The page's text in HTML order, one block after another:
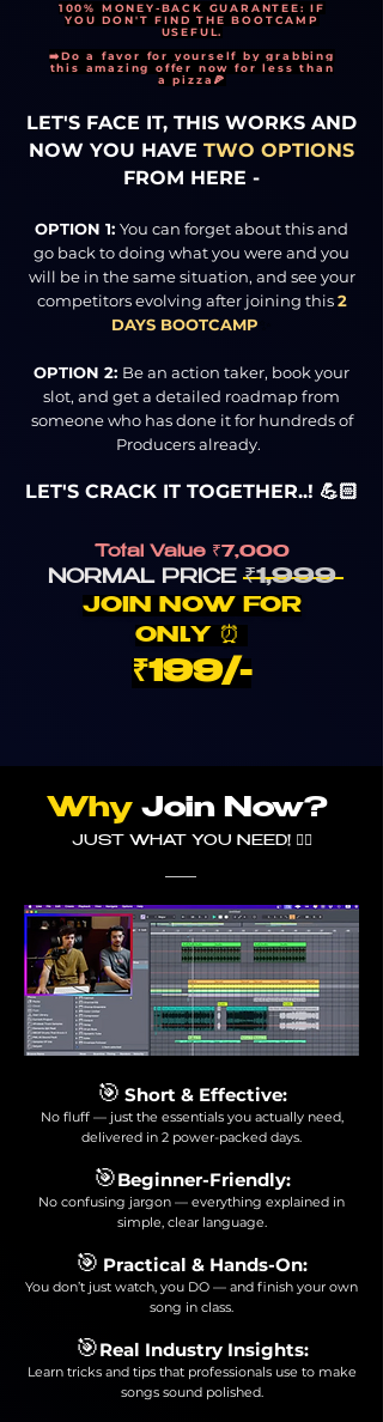
100% MONEY-BACK GUARANTEE: IF
YOU DON'T FIND THE BOOTCAMP
USEFUL.
➡️Do a favor for yourself by grabbing
this amazing offer now for less than
a pizza🍕
LET'S FACE IT, THIS WORKS AND
NOW YOU HAVE TWO OPTIONS
FROM HERE -
OPTION 1: You can forget about this and
go back to doing what you were and you
will be in the same situation, and see your
competitors evolving after joining this2
DAYS BOOTCAMP
OPTION 2: Be an action taker, book your
slot, and get a detailed roadmap from
someone who has done it for hundreds of
Producers already.
LET'S CRACK IT TOGETHER..! 💪🏻
Total Value ₹7,000
NORMAL PRICE ₹1,999
JOIN NOW FOR
ONLY ⏰
₹199/-
Why Join Now?
JUST WHAT YOU NEED! 👇🏼
🎯 Short & Effective:
No fluff — just the essentials you actually need,
delivered in 2 power-packed days.
🎯Beginner-Friendly:
No confusing jargon — everything explained in
simple, clear language.
🎯 Practical & Hands-On:
You don’t just watch, you DO — and finish your own
song in class.
🎯Real Industry Insights:
Learn tricks and tips that professionals use to make
songs sound polished.